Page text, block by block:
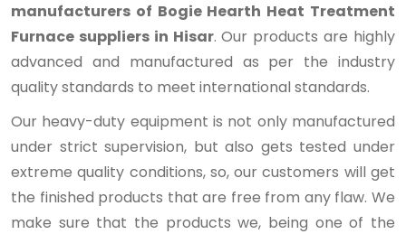
manufacturers of Bogie Hearth Heat Treatment
Furnace suppliers in Hisar. Our products are highly
advanced and manufactured as per the industry
quality standards to meet international standards.
Our heavy-duty equipment is not only manufactured
under strict supervision, but also gets tested under
extreme quality conditions, so, our customers will get
the finished products that are free from any flaw. We
make sure that the products we, being one of the